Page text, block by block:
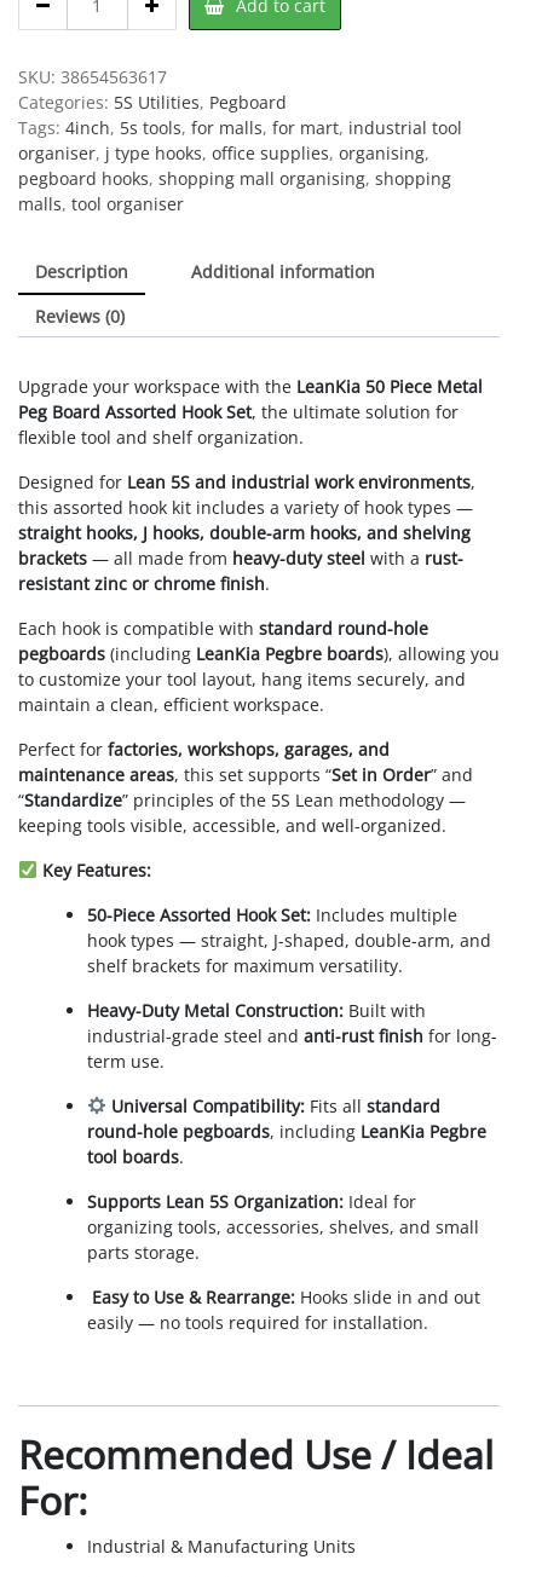
Assorted
Shelving
Hooks,
50
Piece
quantity
Add to cart
SKU: 38654563617
Categories: 5S Utilities, Pegboard
Tags: 4inch, 5s tools, for malls, for mart, industrial tool
organiser, j type hooks, office supplies, organising,
pegboard hooks, shopping mall organising, shopping
malls, tool organiser
Description
Additional information
Reviews (0)
Upgrade your workspace with the LeanKia 50 Piece Metal
Peg Board Assorted Hook Set, the ultimate solution for
flexible tool and shelf organization.
Designed for Lean 5S and industrial work environments,
this assorted hook kit includes a variety of hook types —
straight hooks, J hooks, double-arm hooks, and shelving
brackets — all made from heavy-duty steel with a rust-
resistant zinc or chrome finish.
Each hook is compatible with standard round-hole
pegboards (including LeanKia Pegbre boards), allowing you
to customize your tool layout, hang items securely, and
maintain a clean, efficient workspace.
Perfect for factories, workshops, garages, and
maintenance areas, this set supports “Set in Order” and
“Standardize” principles of the 5S Lean methodology —
keeping tools visible, accessible, and well-organized.
Key Features:
50-Piece Assorted Hook Set: Includes multiple
hook types — straight, J-shaped, double-arm, and
shelf brackets for maximum versatility.
Heavy-Duty Metal Construction: Built with
industrial-grade steel and anti-rust finish for long-
term use.
Universal Compatibility:Fits all standard
round-hole pegboards, including LeanKia Pegbre
tool boards.
Supports Lean 5S Organization: Ideal for
organizing tools, accessories, shelves, and small
parts storage.
Easy to Use & Rearrange: Hooks slide in and out
easily — no tools required for installation.
Recommended Use / Ideal
For:
Industrial & Manufacturing Units